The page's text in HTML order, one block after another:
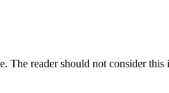
The reader should not consider